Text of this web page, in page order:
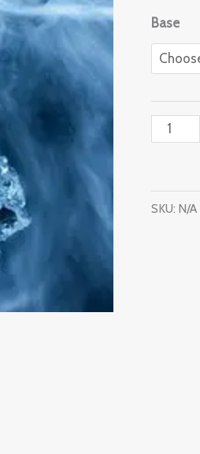
Base
SKU: N/A